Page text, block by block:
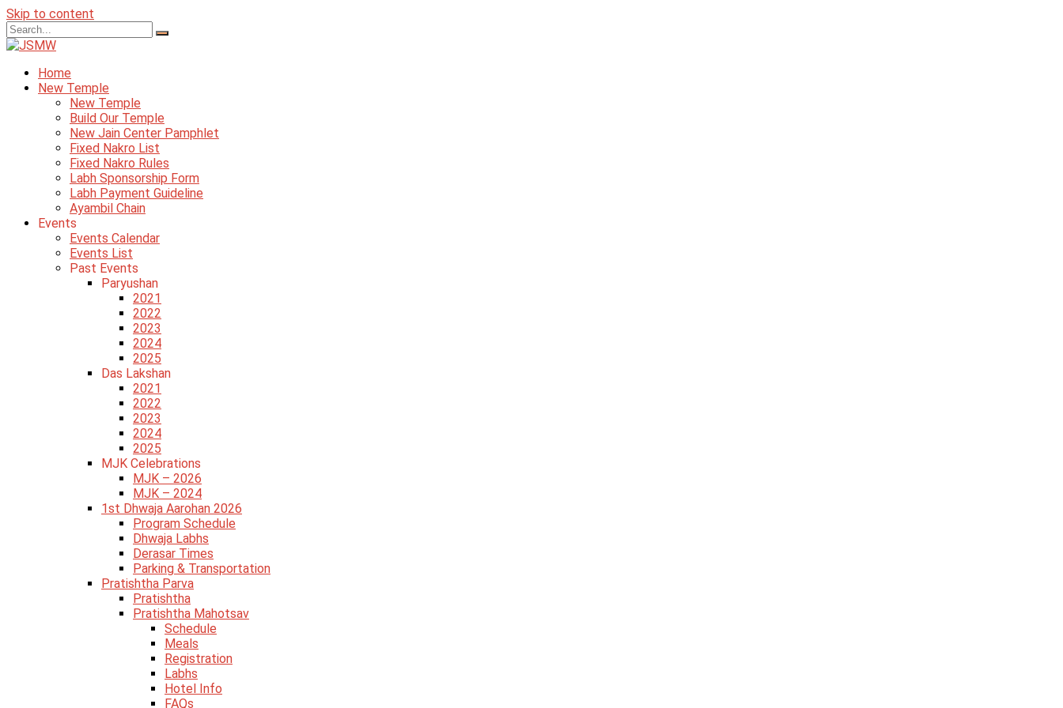
Skip to content
Home
New Temple
New Temple
Build Our Temple
New Jain Center Pamphlet
Fixed Nakro List
Fixed Nakro Rules
Labh Sponsorship Form
Labh Payment Guideline
Ayambil Chain
Events
Events Calendar
Events List
Past Events
Paryushan
2021
2022
2023
2024
2025
Das Lakshan
2021
2022
2023
2024
2025
MJK Celebrations
MJK – 2026
MJK – 2024
1st Dhwaja Aarohan 2026
Program Schedule
Dhwaja Labhs
Derasar Times
Parking & Transportation
Pratishtha Parva
Pratishtha
Pratishtha Mahotsav
Schedule
Meals
Registration
Labhs
Hotel Info
FAQs